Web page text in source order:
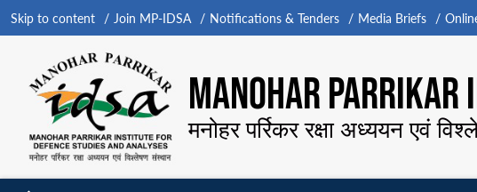
Skip to content Join MP-IDSA Notifications & Tenders Media Briefs
MANOHAR PARRIKAR
मनोहर पर्रिकर रक्षा अध्ययन एवं